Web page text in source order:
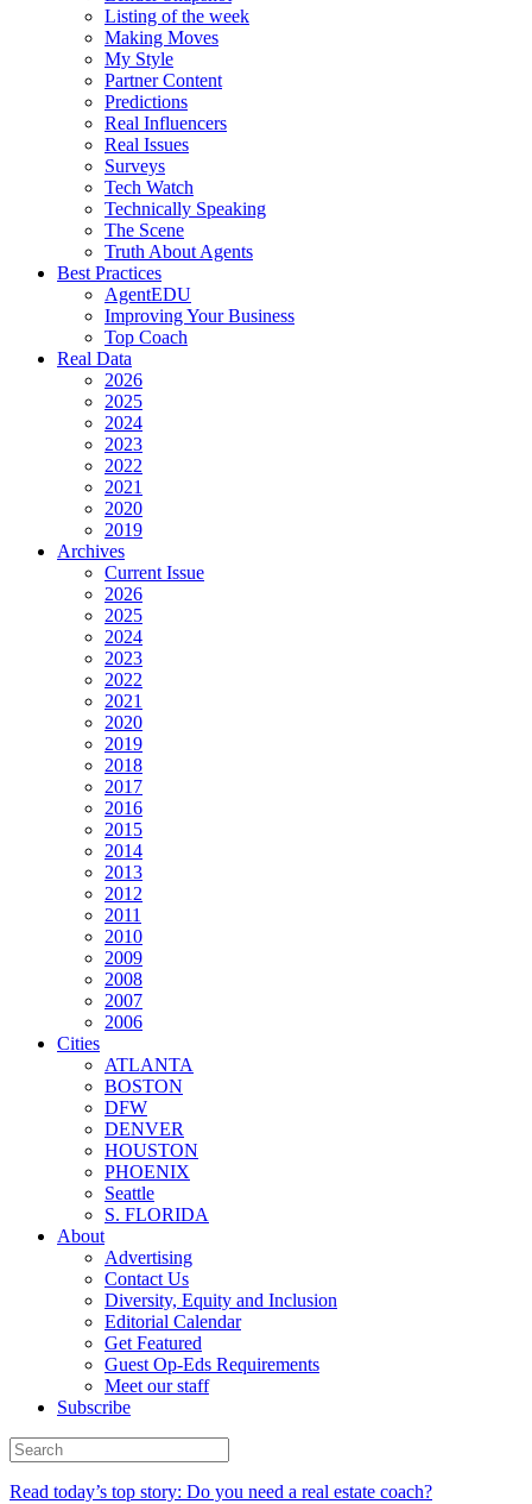
Listing of the week
Making Moves
My Style
Partner Content
Predictions
Real Influencers
Real Issues
Surveys
Tech Watch
Technically Speaking
The Scene
Truth About Agents
Best Practices
AgentEDU
Improving Your Business
Top Coach
Real Data
2026
2025
2024
2023
2022
2021
2020
2019
Archives
Current Issue
2026
2025
2024
2023
2022
2021
2020
2019
2018
2017
2016
2015
2014
2013
2012
2011
2010
2009
2008
2007
2006
Cities
ATLANTA
BOSTON
DFW
DENVER
HOUSTON
PHOENIX
Seattle
S. FLORIDA
About
Advertising
Contact Us
Diversity, Equity and Inclusion
Editorial Calendar
Get Featured
Guest Op-Eds Requirements
Meet our staff
Subscribe
Read today’s top story: Do you need a real estate coach?